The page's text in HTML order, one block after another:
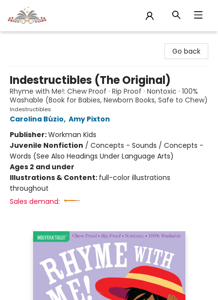
Go back
Indestructibles (The Original)
Rhyme with Me!: Chew Proof · Rip Proof · Nontoxic · 100%
Washable (Book for Babies, Newborn Books, Safe to Chew)
Indestructibles
Carolina Búzio, Amy Pixton
Publisher:Workman Kids
Juvenile Nonfiction / Concepts - Sounds / Concepts -
Words (See Also Headings Under Language Arts)
Ages 2 and under
Illustrations & Content: full-color illustrations
throughout
Sales demand: